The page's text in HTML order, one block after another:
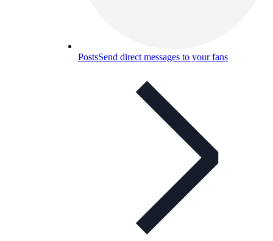
PostsSend direct messages to your fans